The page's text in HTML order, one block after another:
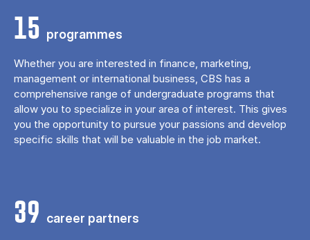
15 programmes
Whether you are interested in finance, marketing,
management or international business, CBS has a
comprehensive range of undergraduate programs that
allow you to specialize in your area of ​​interest. This gives
you the opportunity to pursue your passions and develop
specific skills that will be valuable in the job market.
39 career partners